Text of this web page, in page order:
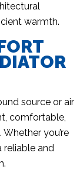
warmth.
source or air
comfortable,
you’re
reliable and